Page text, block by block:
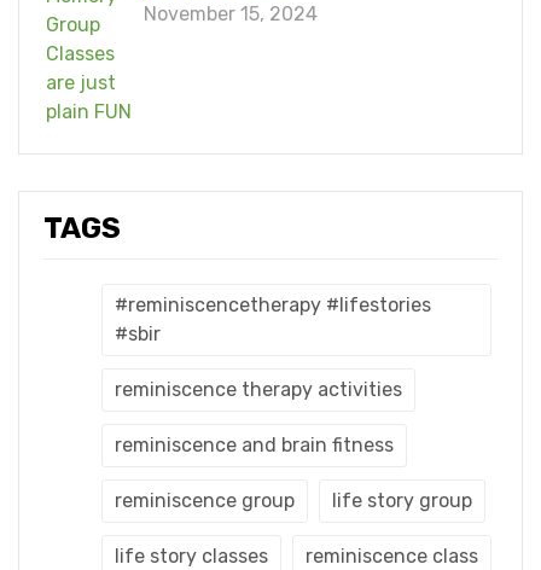
November 15, 2024
TAGS
#reminiscencetherapy #lifestories
#sbir
reminiscence therapy activities
reminiscence and brain fitness
reminiscence group life story group
life story classes reminiscence class